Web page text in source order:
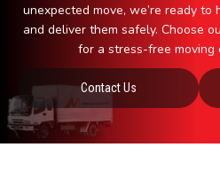
unexpected move, we’re ready
and deliver them safely. Choose
for a stress-free moving
Contact Us